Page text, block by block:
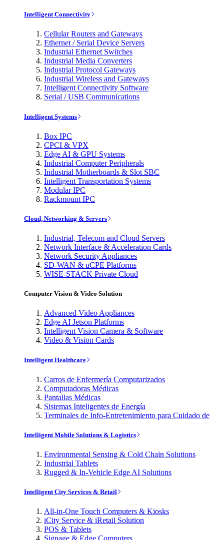
Intelligent Connectivity
Cellular Routers and Gateways
Ethernet / Serial Device Servers
Industrial Ethernet Switches
Industrial Media Converters
Industrial Protocol Gateways
Industrial Wireless and Gateways
Intelligent Connectivity Software
Serial / USB Communications
Intelligent Systems
Box IPC
CPCI & VPX
Edge AI & GPU Systems
Industrial Computer Peripherals
Industrial Motherboards & Slot SBC
Intelligent Transportation Systems
Modular IPC
Rackmount IPC
Cloud, Networking & Servers
Industrial, Telecom and Cloud Servers
Network Interface & Acceleration Cards
Network Security Appliances
SD-WAN & uCPE Platforms
WISE-STACK Private Cloud
Computer Vision & Video Solution
Advanced Video Appliances
Edge AI Jetson Platforms
Intelligent Vision Camera & Software
Video & Vision Cards
Intelligent Healthcare
Carros de Enfermería Computarizados
Computadoras Médicas
Pantallas Médicas
Sistemas Inteligentes de Energía
Terminales de Info-Entretenimiento para Cuidado de
Intelligent Mobile Solutions & Logistics
Environmental Sensing & Cold Chain Solutions
Industrial Tablets
Rugged & In-Vehicle Edge AI Solutions
Intelligent City Services & Retail
All-in-One Touch Computers & Kiosks
iCity Service & iRetail Solution
POS & Tablets